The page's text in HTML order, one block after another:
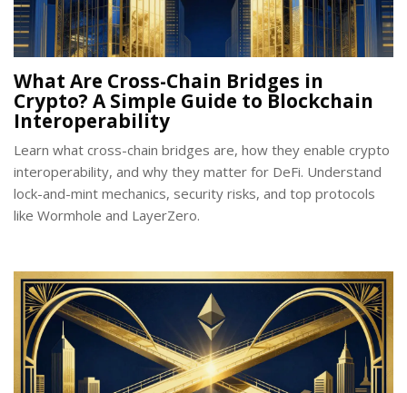
What Are Cross-Chain Bridges in
Crypto? A Simple Guide to Blockchain
Interoperability
Learn what cross-chain bridges are, how they enable crypto
interoperability, and why they matter for DeFi. Understand
lock-and-mint mechanics, security risks, and top protocols
like Wormhole and LayerZero.